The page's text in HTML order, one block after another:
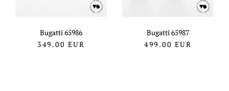
Bugatti 65986
349.00 EUR
Bugatti 65987
499.00 EUR